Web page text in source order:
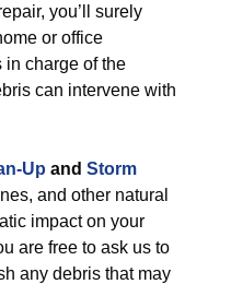
you’ll surely
or office
in charge of the
can intervene with
Up and Storm
and other natural
impact on your
are free to ask us to
any debris that may